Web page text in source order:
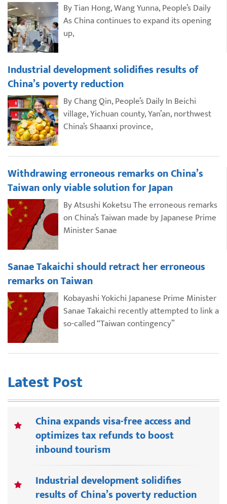
By Tian Hong, Wang Yunna, People’s Daily
As China continues to expand its opening
up,
Industrial development solidifies results of
China’s poverty reduction
By Chang Qin, People’s Daily In Beichi
village, Yichuan county, Yan’an, northwest
China’s Shaanxi province,
Withdrawing erroneous remarks on China’s
Taiwan only viable solution for Japan
By Atsushi Koketsu The erroneous remarks
on China’s Taiwan made by Japanese Prime
Minister Sanae
Sanae Takaichi should retract her erroneous
remarks on Taiwan
Kobayashi Yokichi Japanese Prime Minister
Sanae Takaichi recently attempted to link a
so-called “Taiwan contingency”
Latest Post
China expands visa-free access and
optimizes tax refunds to boost
inbound tourism
Industrial development solidifies
results of China’s poverty reduction